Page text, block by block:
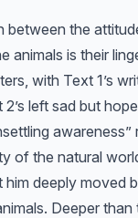
between the
animals is their
with Text 1’s
left sad but
awareness”
of the natural
him deeply moved
Deeper than